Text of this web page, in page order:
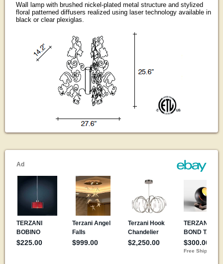
Wall lamp with brushed nickel-plated metal structure and stylized
floral patterned diffusers realized using laser technology available in
black or clear plexiglas.